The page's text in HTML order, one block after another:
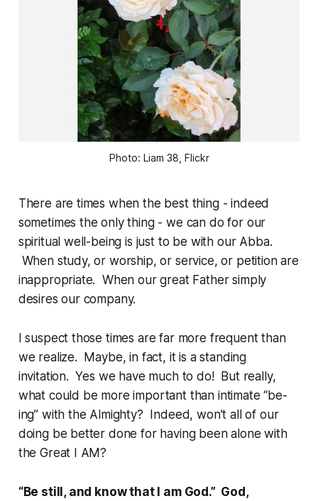
Photo: Liam 38, Flickr
There are times when the best thing - indeed
sometimes the only thing - we can do for our
spiritual well-being is just to be with our Abba.
When study, or worship, or service, or petition are
inappropriate. When our great Father simply
desires our company.
I suspect those times are far more frequent than
we realize. Maybe, in fact, it is a standing
invitation. Yes we have much to do! But really,
what could be more important than intimate “be-
ing” with the Almighty? Indeed, won’t all of our
doing be better done for having been alone with
the Great I AM?
“Be still, and know that I am God.” God,